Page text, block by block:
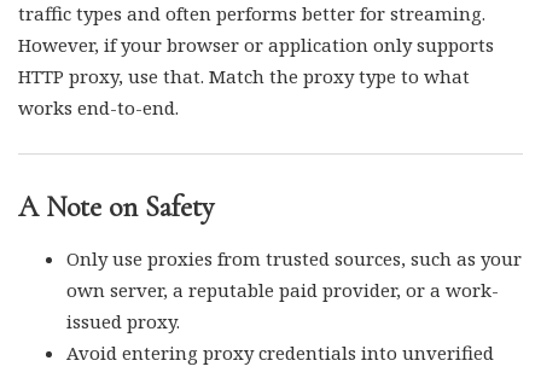
traffic types and often performs better for streaming.
However, if your browser or application only supports
HTTP proxy, use that. Match the proxy type to what
works end-to-end.
A Note on Safety
Only use proxies from trusted sources, such as your
own server, a reputable paid provider, or a work-
issued proxy.
Avoid entering proxy credentials into unverified